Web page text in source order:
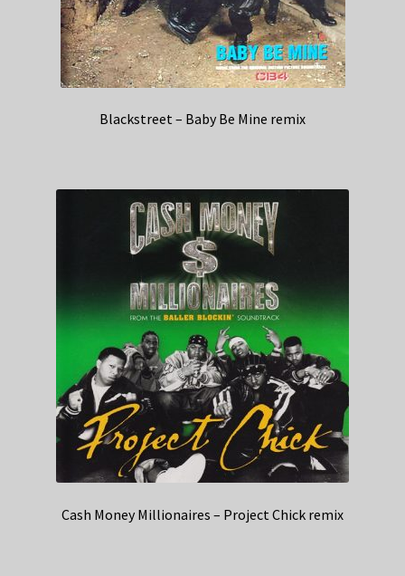
Blackstreet – Baby Be Mine remix
Cash Money Millionaires – Project Chick remix